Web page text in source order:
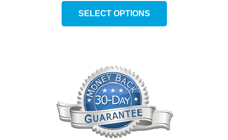
SELECT OPTIONS
be
chosen